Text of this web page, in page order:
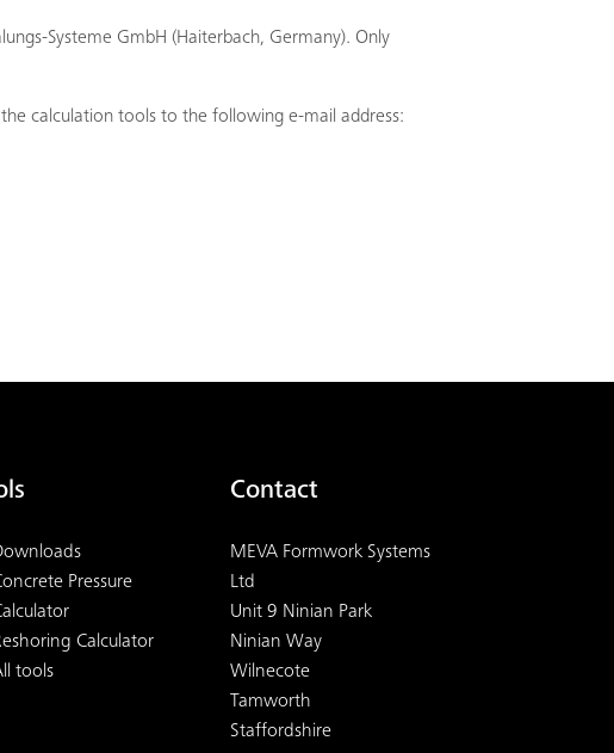
Systeme GmbH (Haiterbach, Germany). Only
calculation tools to the following e-mail address:
Pressure
Calculator
tools
Contact
MEVA Formwork Systems
Ltd
Unit 9 Ninian Park
Ninian Way
Wilnecote
Tamworth
Staffordshire